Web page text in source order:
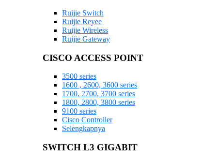
Ruijie Switch
Ruijie Reyee
Ruijie Wireless
Ruijie Gateway
CISCO ACCESS POINT
3500 series
1600 , 2600, 3600 series
1700, 2700, 3700 series
1800, 2800, 3800 series
9100 series
Cisco Controller
Selengkapnya
SWITCH L3 GIGABIT